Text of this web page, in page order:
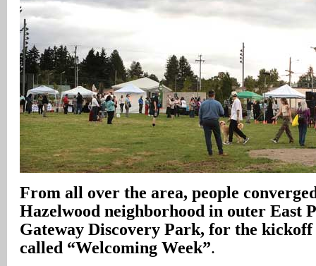
From all over the area, people
Hazelwood neighborhood in outer East
Gateway Discovery Park, for the kickoff
called “Welcoming Week”.